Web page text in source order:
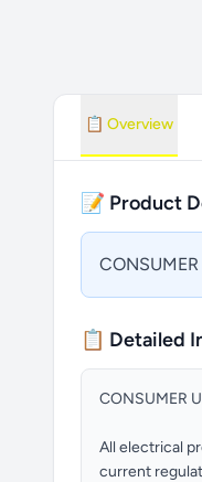
📋 Overview
📝 Product
📋 Detailed
CONSUMER
All electrical
current